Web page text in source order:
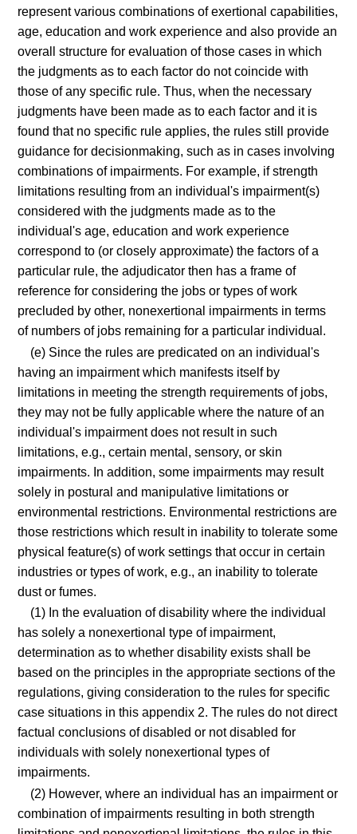
represent various combinations of exertional capabilities,
age, education and work experience and also provide an
overall structure for evaluation of those cases in which
the judgments as to each factor do not coincide with
those of any specific rule. Thus, when the necessary
judgments have been made as to each factor and it is
found that no specific rule applies, the rules still provide
guidance for decisionmaking, such as in cases involving
combinations of impairments. For example, if strength
limitations resulting from an individual's impairment(s)
considered with the judgments made as to the
individual's age, education and work experience
correspond to (or closely approximate) the factors of a
particular rule, the adjudicator then has a frame of
reference for considering the jobs or types of work
precluded by other, nonexertional impairments in terms
of numbers of jobs remaining for a particular individual.
(e) Since the rules are predicated on an individual's
having an impairment which manifests itself by
limitations in meeting the strength requirements of jobs,
they may not be fully applicable where the nature of an
individual's impairment does not result in such
limitations, e.g., certain mental, sensory, or skin
impairments. In addition, some impairments may result
solely in postural and manipulative limitations or
environmental restrictions. Environmental restrictions are
those restrictions which result in inability to tolerate some
physical feature(s) of work settings that occur in certain
industries or types of work, e.g., an inability to tolerate
dust or fumes.
(1) In the evaluation of disability where the individual
has solely a nonexertional type of impairment,
determination as to whether disability exists shall be
based on the principles in the appropriate sections of the
regulations, giving consideration to the rules for specific
case situations in this appendix 2. The rules do not direct
factual conclusions of disabled or not disabled for
individuals with solely nonexertional types of
impairments.
(2) However, where an individual has an impairment or
combination of impairments resulting in both strength